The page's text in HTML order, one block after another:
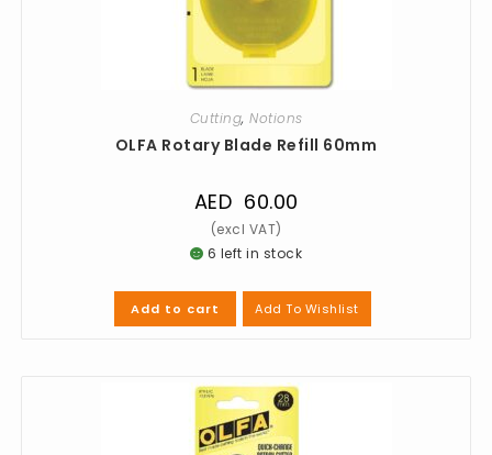
Cutting, Notions
OLFA Rotary Blade Refill 60mm
AED 60.00
6 left in stock
Add to cart Add To Wishlist